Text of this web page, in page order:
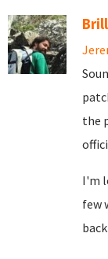
the
I'm
few